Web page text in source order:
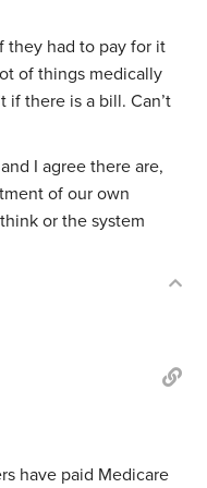
they had to pay for it
of things medically
if there is a bill. Can’t
I agree there are,
of our own
or the system
have paid Medicare